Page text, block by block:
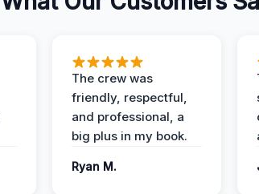
The crew was
friendly, respectful,
and professional, a
big plus in my book.
Ryan M.